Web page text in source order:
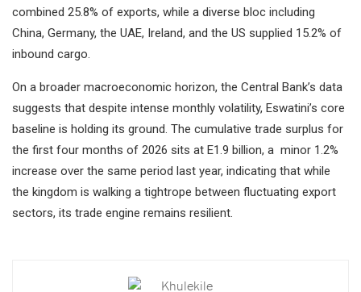
combined 25.8% of exports, while a diverse bloc including
China, Germany, the UAE, Ireland, and the US supplied 15.2% of
inbound cargo.
On a broader macroeconomic horizon, the Central Bank’s data
suggests that despite intense monthly volatility, Eswatini’s core
baseline is holding its ground. The cumulative trade surplus for
the first four months of 2026 sits at E1.9 billion, a minor 1.2%
increase over the same period last year, indicating that while
the kingdom is walking a tightrope between fluctuating export
sectors, its trade engine remains resilient.